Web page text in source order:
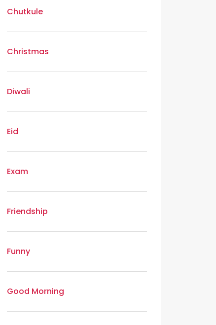
Chutkule
Christmas
Diwali
Eid
Exam
Friendship
Funny
Good Morning